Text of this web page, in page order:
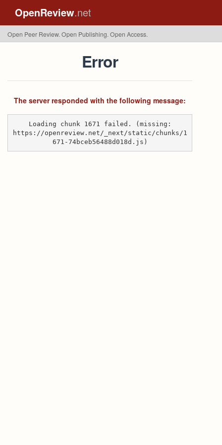
OpenReview.net
Open Peer Review. Open Publishing. Open Access.
Error
The server responded with the following message:
Loading chunk 1671 failed. (missing:
https://openreview.net/_next/static/chunks/1
671-74bceb56488d018d.js)